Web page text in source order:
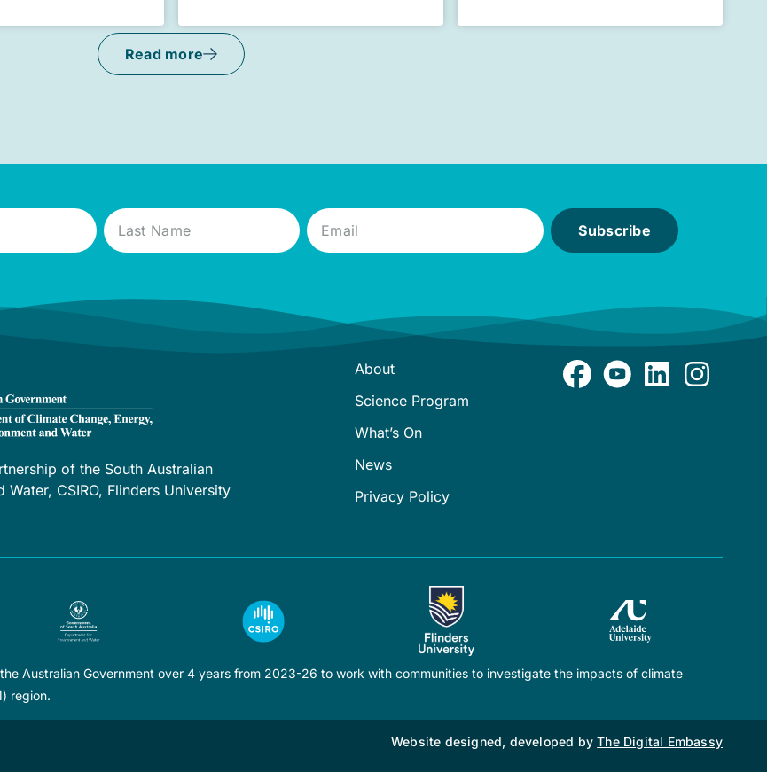
Read more
Subscribe
of the South Australian
CSIRO, Flinders University
About
Science Program
What’s On
News
Privacy Policy
Australian Government over 4 years from 2023-26 to work with communities to investigate the impacts of climate
region.
Website designed, developed byThe Digital Embassy